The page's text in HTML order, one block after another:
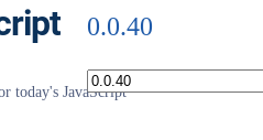
0.0.40
today's JavaScript